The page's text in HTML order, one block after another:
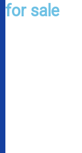
for sale